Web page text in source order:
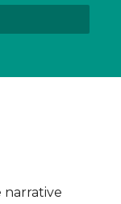
narrative